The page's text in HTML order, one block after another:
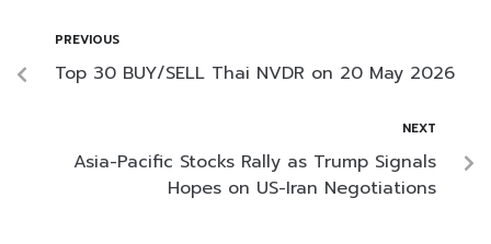
PREVIOUS
Top 30 BUY/SELL Thai NVDR on 20 May 2026
NEXT
Asia-Pacific Stocks Rally as Trump Signals
Hopes on US-Iran Negotiations